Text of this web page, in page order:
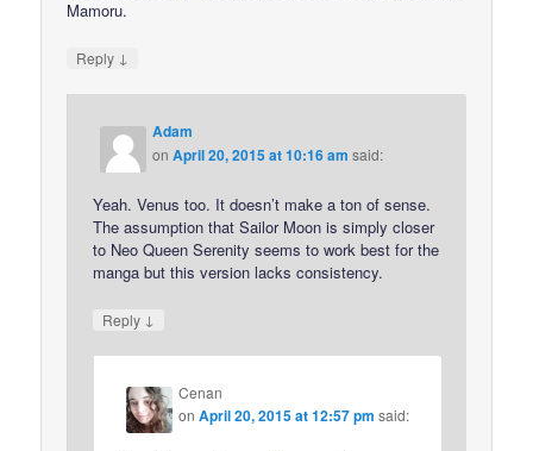
Mamoru.
Reply ↓
Adam
onApril 20, 2015 at 10:16 am said:
Yeah. Venus too. It doesn’t make a ton of sense.
The assumption that Sailor Moon is simply closer
to Neo Queen Serenity seems to work best for the
manga but this version lacks consistency.
Reply ↓
Cenan
onApril 20, 2015 at 12:57 pm said: